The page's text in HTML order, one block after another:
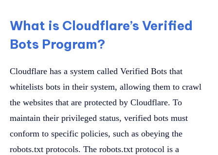
What is Cloudflare’s Verified
Bots Program?
Cloudflare has a system called Verified Bots that
whitelists bots in their system, allowing them to crawl
the websites that are protected by Cloudflare. To
maintain their privileged status, verified bots must
conform to specific policies, such as obeying the
robots.txt protocols. The robots.txt protocol is a